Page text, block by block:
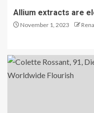
Allium extracts are
November 1, 2023 Rena